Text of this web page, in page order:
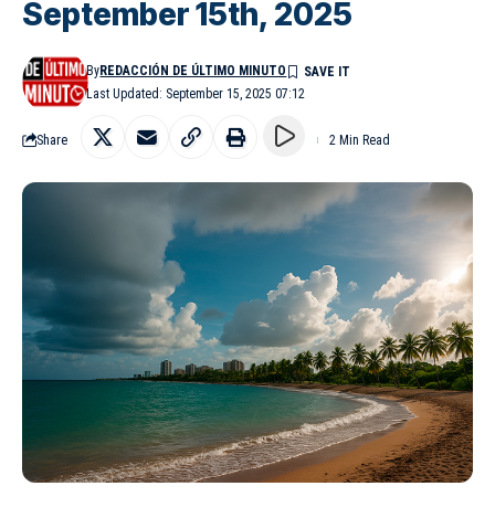
September 15th, 2025
Last Updated: September 15, 2025 07:12
ByREDACCIÓN DE ÚLTIMO MINUTO
Share 2 Min Read